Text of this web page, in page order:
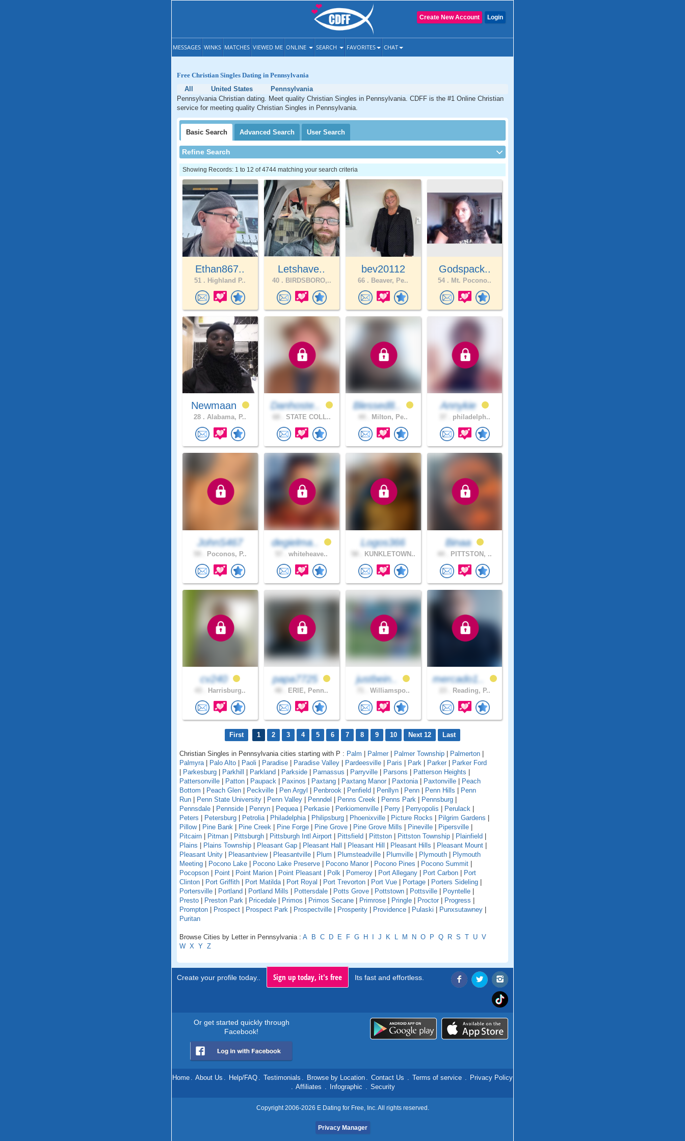
Login
Create New Account
MESSAGES WINKS MATCHES VIEWED ME ONLINE SEARCH FAVORITES CHAT
Free Christian Singles Dating in Pennsylvania
All
United States
Pennsylvania
Pennsylvania Christian dating. Meet quality Christian Singles in Pennsylvania. CDFF is the #1 Online Christian
service for meeting quality Christian Singles in Pennsylvania.
Basic Search Advanced Search User Search
Refine Search
Showing Records: 1 to 12 of 4744 matching your search criteria
Ethan867..
51 . Highland P..
Letshave..
40 . BIRDSBORO,..
bev20112
66 . Beaver, Pe..
Godspack..
54 . Mt. Pocono..
Newmaan
28 . Alabama, P..
Danhoste..
STATE COLL..
Blessed8..
Milton, Pe..
Annykie
philadelph..
JohnS467
Poconos, P..
degielma..
whiteheave..
Logos366
KUNKLETOWN..
Binaa
PITTSTON, ..
cv240
Harrisburg..
papa7725
ERIE, Penn..
justbein..
Williamspo..
mercado1..
Reading, P..
First 1 2 3 4 5 6 7 8 9 10 Next 12 Last
Christian Singles in Pennsylvania cities starting with P : Palm | Palmer | Palmer Township | Palmerton |
Palmyra | Palo Alto | Paoli | Paradise | Paradise Valley | Pardeesville | Paris | Park | Parker | Parker Ford
| Parkesburg | Parkhill | Parkland | Parkside | Parnassus | Parryville | Parsons | Patterson Heights |
Pattersonville | Patton | Paupack | Paxinos | Paxtang | Paxtang Manor | Paxtonia | Paxtonville | Peach
Bottom | Peach Glen | Peckville | Pen Argyl | Penbrook | Penfield | Penllyn | Penn | Penn Hills | Penn
Run | Penn State University | Penn Valley | Penndel | Penns Creek | Penns Park | Pennsburg |
Pennsdale | Pennside | Penryn | Pequea | Perkasie | Perkiomenville | Perry | Perryopolis | Perulack |
Peters | Petersburg | Petrolia | Philadelphia | Philipsburg | Phoenixville | Picture Rocks | Pilgrim Gardens |
Pillow| Pine Bank | Pine Creek | Pine Forge | Pine Grove | Pine Grove Mills | Pineville | Pipersville |
Pitcairn | Pitman | Pittsburgh | Pittsburgh Intl Airport | Pittsfield | Pittston | Pittston Township | Plainfield |
Plains | Plains Township | Pleasant Gap | Pleasant Hall | Pleasant Hill | Pleasant Hills | Pleasant Mount |
Pleasant Unity | Pleasantview| Pleasantville | Plum | Plumsteadville | Plumville | Plymouth | Plymouth
Meeting | Pocono Lake | Pocono Lake Preserve | Pocono Manor | Pocono Pines | Pocono Summit |
Pocopson | Point | Point Marion | Point Pleasant | Polk | Pomeroy | Port Allegany | Port Carbon | Port
Clinton | Port Griffith | Port Matilda | Port Royal | Port Trevorton | Port Vue | Portage | Porters Sideling |
Portersville | Portland | Portland Mills | Pottersdale | Potts Grove | Pottstown | Pottsville | Poyntelle |
Presto | Preston Park | Pricedale | Primos | Primos Secane | Primrose | Pringle | Proctor | Progress |
Prompton | Prospect | Prospect Park | Prospectville | Prosperity | Providence | Pulaski | Punxsutawney |
Puritan
Browse Cities by Letter in Pennsylvania : A B C D E F G H I J K L M N O P Q R S T U V
W X Y Z
Create your profile today.. Sign up today, it's free Its fast and effortless.
Or get started quickly through
Facebook!
Home About Us Help/FAQ Testimonials Browse by Location Contact Us Terms of service
Privacy Policy
Affiliates Infographic Security
Copyright 2006-2026 E Dating for Free, Inc. All rights reserved.
Privacy Manager